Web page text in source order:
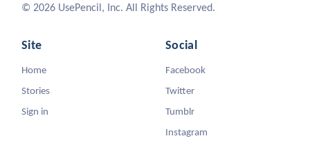
© 2026 UsePencil, Inc. All Rights Reserved.
Site
Home
Stories
Sign in
Social
Facebook
Twitter
Tumblr
Instagram